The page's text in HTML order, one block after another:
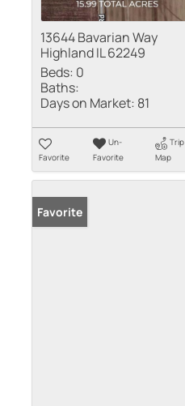
13644 Bavarian Way
Highland IL 62249
Beds: 0
Baths:
Days on Market: 81
Favorite
Un-
Favorite
Trip
Map
Favorite